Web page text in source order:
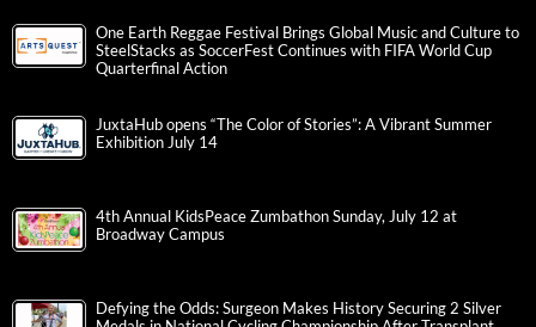
One Earth Reggae Festival Brings Global Music and Culture to
SteelStacks as SoccerFest Continues with FIFA World Cup
Quarterfinal Action
JuxtaHub opens “The Color of Stories”: A Vibrant Summer
Exhibition July 14
4th Annual KidsPeace Zumbathon Sunday, July 12 at
Broadway Campus
Defying the Odds: Surgeon Makes History Securing 2 Silver